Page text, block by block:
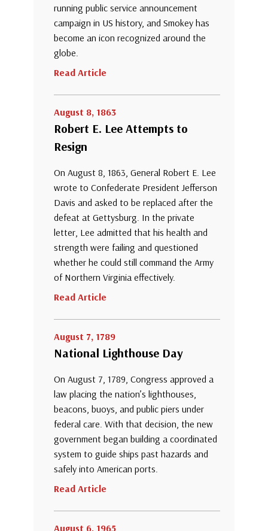
running public service announcement
campaign in US history, and Smokey has
become an icon recognized around the
globe.
Read Article
August 8, 1863
Robert E. Lee Attempts to
Resign
On August 8, 1863, General Robert E. Lee
wrote to Confederate President Jefferson
Davis and asked to be replaced after the
defeat at Gettysburg. In the private
letter, Lee admitted that his health and
strength were failing and questioned
whether he could still command the Army
of Northern Virginia effectively.
Read Article
August 7, 1789
National Lighthouse Day
On August 7, 1789, Congress approved a
law placing the nation’s lighthouses,
beacons, buoys, and public piers under
federal care. With that decision, the new
government began building a coordinated
system to guide ships past hazards and
safely into American ports.
Read Article
August 6, 1965